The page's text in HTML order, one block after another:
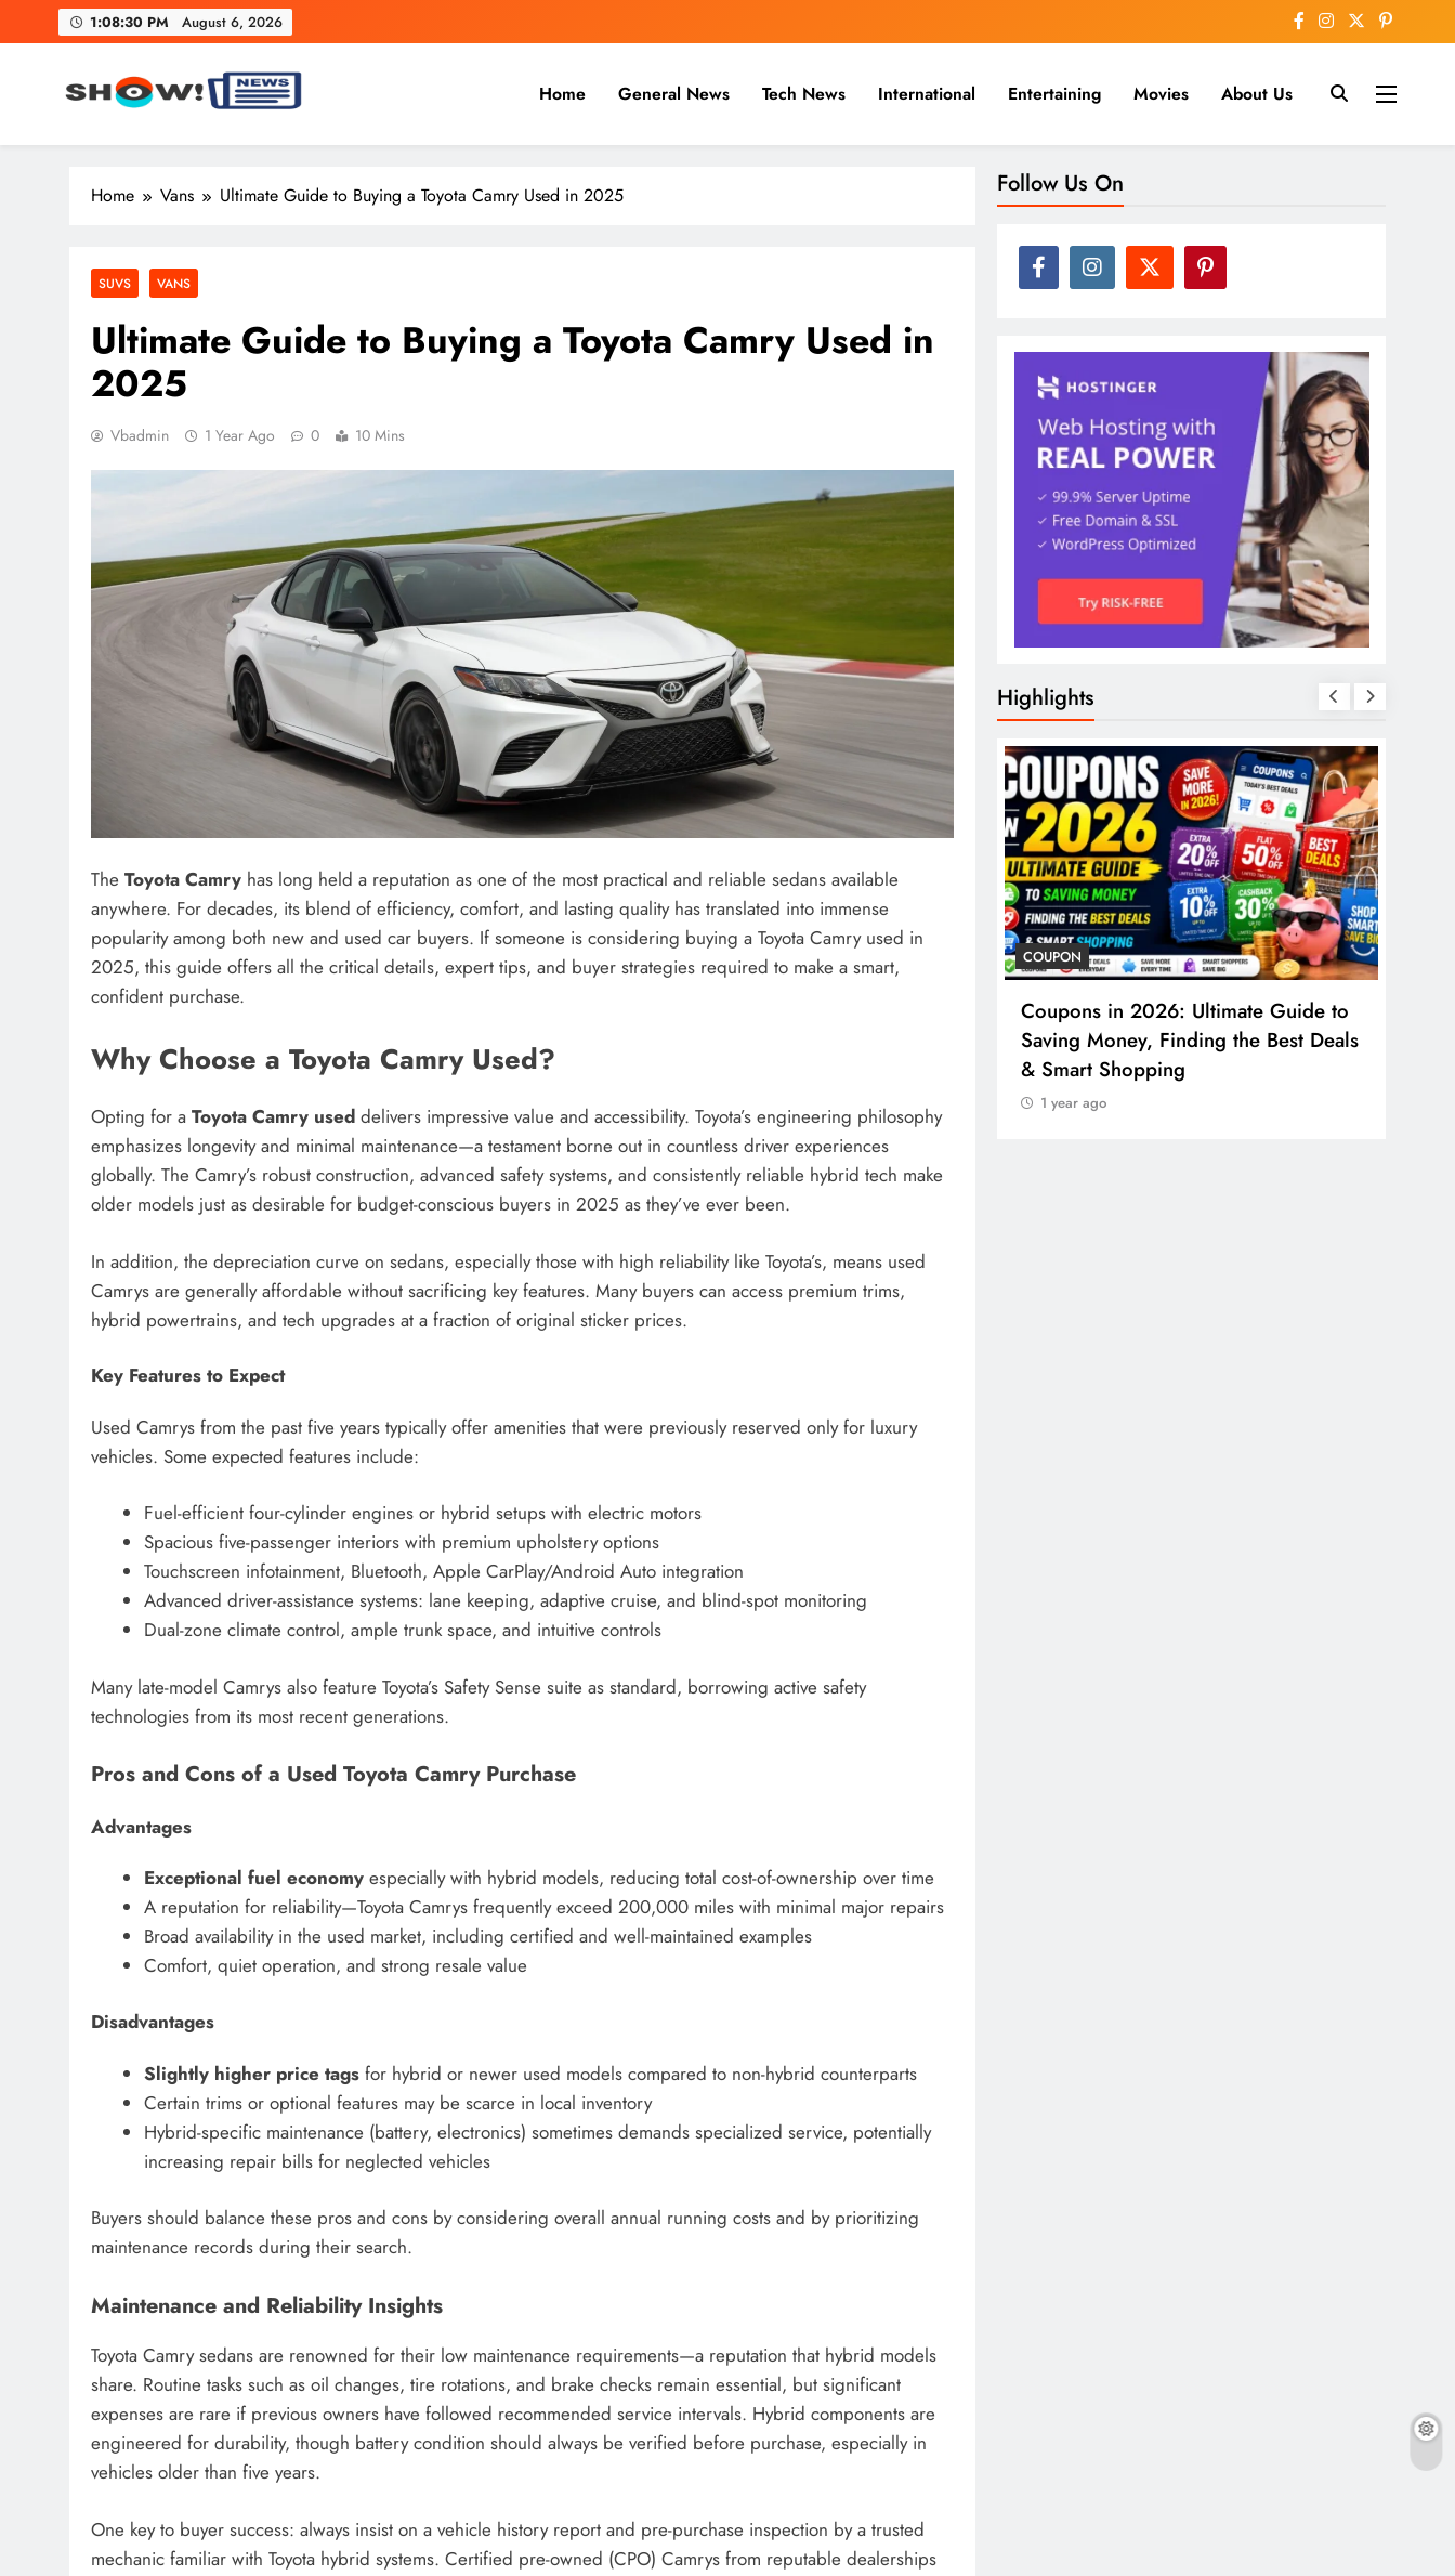
to
1:08:31 PM August 6, 2026
Show News – Breaking National, Business & Cricket News Online
Home General News Tech News International Entertaining Movies About Us
Home Vans Ultimate Guide to Buying a Toyota Camry Used in 2025
SUVS VANS
Ultimate Guide to Buying a Toyota Camry Used in
2025
Vbadmin 1 Year Ago 0 10 Mins
The Toyota Camry has long held a reputation as one of the most practical and reliable sedans available
anywhere. For decades, its blend of efficiency, comfort, and lasting quality has translated into immense
popularity among both new and used car buyers. If someone is considering buying a Toyota Camry used in
2025, this guide offers all the critical details, expert tips, and buyer strategies required to make a smart,
confident purchase.
Why Choose a Toyota Camry Used?
Opting for a Toyota Camry used delivers impressive value and accessibility. Toyota’s engineering philosophy
emphasizes longevity and minimal maintenance—a testament borne out in countless driver experiences
globally. The Camry’s robust construction, advanced safety systems, and consistently reliable hybrid tech make
older models just as desirable for budget-conscious buyers in 2025 as they’ve ever been.
In addition, the depreciation curve on sedans, especially those with high reliability like Toyota’s, means used
Camrys are generally affordable without sacrificing key features. Many buyers can access premium trims,
hybrid powertrains, and tech upgrades at a fraction of original sticker prices.
Key Features to Expect
Used Camrys from the past five years typically offer amenities that were previously reserved only for luxury
vehicles. Some expected features include:
Fuel-efficient four-cylinder engines or hybrid setups with electric motors
Spacious five-passenger interiors with premium upholstery options
Touchscreen infotainment, Bluetooth, Apple CarPlay/Android Auto integration
Advanced driver-assistance systems: lane keeping, adaptive cruise, and blind-spot monitoring
Dual-zone climate control, ample trunk space, and intuitive controls
Many late-model Camrys also feature Toyota’s Safety Sense suite as standard, borrowing active safety
technologies from its most recent generations.
Pros and Cons of a Used Toyota Camry Purchase
Advantages
Exceptional fuel economyespecially with hybrid models, reducing total cost-of-ownership over time
A reputation for reliability—Toyota Camrys frequently exceed 200,000 miles with minimal major repairs
Broad availability in the used market, including certified and well-maintained examples
Comfort, quiet operation, and strong resale value
Disadvantages
Slightly higher price tagsfor hybrid or newer used models compared to non-hybrid counterparts
Certain trims or optional features may be scarce in local inventory
Hybrid-specific maintenance (battery, electronics) sometimes demands specialized service, potentially
increasing repair bills for neglected vehicles
Buyers should balance these pros and cons by considering overall annual running costs and by prioritizing
maintenance records during their search.
Maintenance and Reliability Insights
Toyota Camry sedans are renowned for their low maintenance requirements—a reputation that hybrid models
share. Routine tasks such as oil changes, tire rotations, and brake checks remain essential, but significant
expenses are rare if previous owners have followed recommended service intervals. Hybrid components are
engineered for durability, though battery condition should always be verified before purchase, especially in
vehicles older than five years.
One key to buyer success: always insist on a vehicle history report and pre-purchase inspection by a trusted
mechanic familiar with Toyota hybrid systems. Certified pre-owned (CPO) Camrys from reputable dealerships
Follow Us On
Highlights
CREDIT COUPON
Coupons in 2026: Ultimate Guide to
Saving Money, Finding the Best Deals
& Smart Shopping
1 year ago